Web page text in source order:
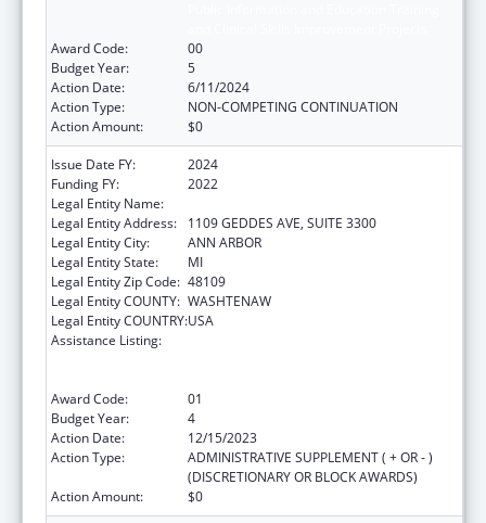
Award Code:
00
Budget Year:
5
Action Date:
6/11/2024
Action Type:
NON-COMPETING CONTINUATION
Action Amount:
$0
Issue Date FY:
2024
Funding FY:
2022
Legal Entity Name:
Legal Entity Address:
1109 GEDDES AVE, SUITE 3300
Legal Entity City:
ANN ARBOR
Legal Entity State:
MI
Legal Entity Zip Code: 48109
Legal Entity COUNTY: WASHTENAW
Legal Entity COUNTRY:USA
Assistance Listing:
Award Code:
01
Budget Year:
4
Action Date:
12/15/2023
Action Type:
ADMINISTRATIVE SUPPLEMENT ( + OR - )
(DISCRETIONARY OR BLOCK AWARDS)
Action Amount:
$0